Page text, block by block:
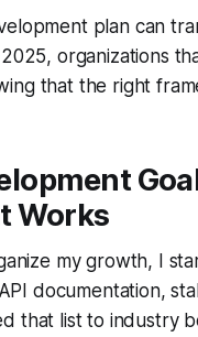
plan can
organizations
that the right
Works
my growth, I
documentation,
that list to industry